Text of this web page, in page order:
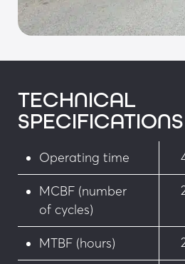
pull quick-release coupler
removable support,
• Distribution block with
integrated into the motor
m connection cable to One-
• Biodegradable hydraulic
variation
• Standards:
• Compliant with NFP 98-
TECHNICAL
SPECIFICATIONS
Operating time
MCBF (number
of cycles)
MTBF (hours)